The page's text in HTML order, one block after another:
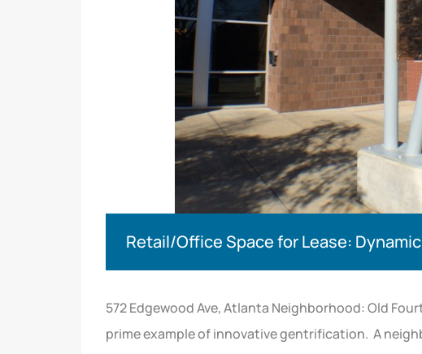
Retail/Office Space for Lease:
572 Edgewood Ave, Atlanta Neighborhood: Old
prime example of innovative gentrification. A